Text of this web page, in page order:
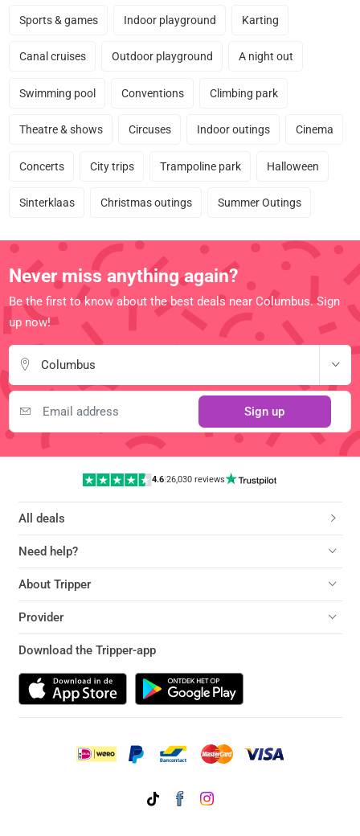
Sports & games Indoor playground Karting
Canal cruises Outdoor playground A night out
Swimming pool Conventions Climbing park
Theatre & shows Circuses Indoor outings Cinema
Concerts City trips Trampoline park Halloween
Sinterklaas Christmas outings Summer Outings
Never miss anything again?
Be the first to know about the best deals near Columbus. Sign
up now!
Columbus
Sign up
4.6| 26,030 reviews
All deals
Need help?
About Tripper
Provider
Download the Tripper-app